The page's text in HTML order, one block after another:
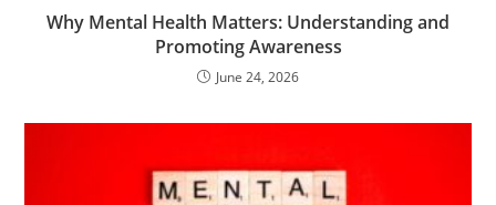
Why Mental Health Matters: Understanding and
Promoting Awareness
June 24, 2026